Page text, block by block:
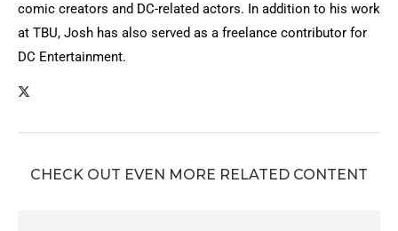
comic creators and DC-related actors. In addition to his work
at TBU, Josh has also served as a freelance contributor for
DC Entertainment.
CHECK OUT EVEN MORE RELATED CONTENT